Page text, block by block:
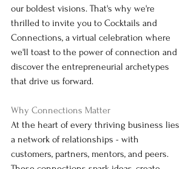
our boldest visions. That's why we're
thrilled to invite you to Cocktails and
Connections, a virtual celebration where
we'll toast to the power of connection and
discover the entrepreneurial archetypes
that drive us forward.
Why Connections Matter
At the heart of every thriving business lies
a network of relationships - with
customers, partners, mentors, and peers.